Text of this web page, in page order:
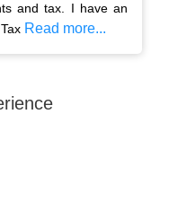
and tax. I have an
Read more...